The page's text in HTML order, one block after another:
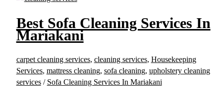
Best Sofa Cleaning Services In
Mariakani
carpet cleaning services, cleaning services, Housekeeping
Services, mattress cleaning, sofa cleaning, upholstery cleaning
services/ Sofa Cleaning Services In Mariakani